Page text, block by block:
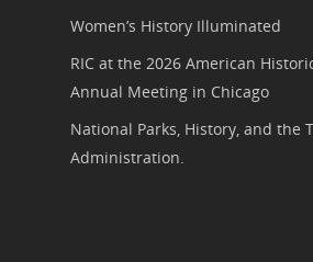
Women’s History Illuminated
RIC at the 2026 American
Annual Meeting in Chicago
National Parks, History, and the
Administration.